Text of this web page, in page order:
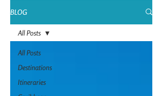
BLOG
All Posts
Destinations
Itineraries
All Posts